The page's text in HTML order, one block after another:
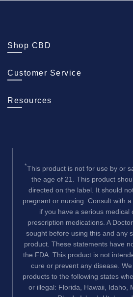
Shop CBD
Customer Service
Resources
*This product is not for use by or
the age of 21. This product
directed on the label. It should
pregnant or nursing. Consult with
if you have a serious medical
prescription medications. A
sought before using this and any
product. These statements have
the FDA. This product is not
cure or prevent any disease.
products to the following states
or illegal: Florida, Hawaii, Idaho,